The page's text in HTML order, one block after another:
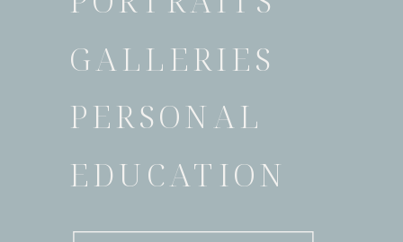
GALLERIES
PERSONAL
EDUCATION